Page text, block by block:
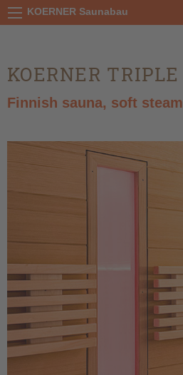
KOERNER Saunabau
KOERNER
Finnish sauna, soft